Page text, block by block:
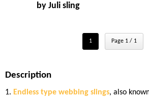
by Juli sling
1 Page 1 / 1
Description
1. Endless type webbing slings, also